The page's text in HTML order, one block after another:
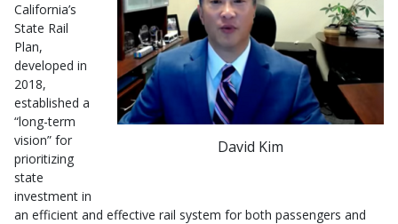
David Kim
California’s
State Rail
Plan,
developed in
2018,
established a
“long-term
vision” for
prioritizing
state
investment in
an efficient and effective rail system for both passengers and